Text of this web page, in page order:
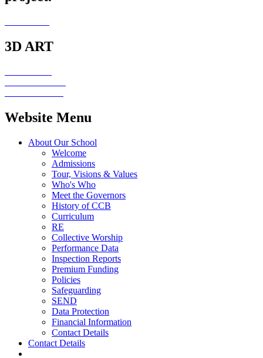
3D ART
Website Menu
About Our School
Welcome
Admissions
Tour, Visions & Values
Who's Who
Meet the Governors
History of CCB
Curriculum
RE
Collective Worship
Performance Data
Inspection Reports
Premium Funding
Policies
Safeguarding
SEND
Data Protection
Financial Information
Contact Details
Contact Details